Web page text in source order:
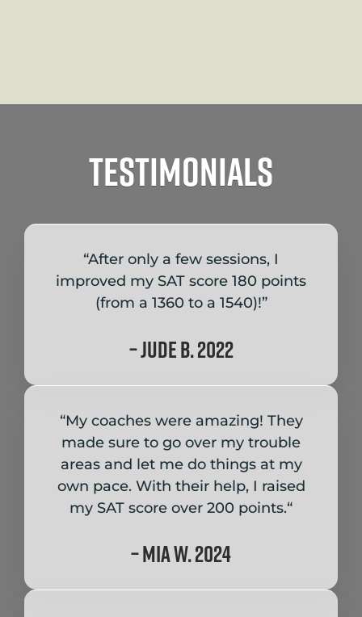
Testimonials
“After only a few sessions, I
improved my SAT score 180 points
(from a 1360 to a 1540)!”
– Jude B. 2022
“My coaches were amazing! They
made sure to go over my trouble
areas and let me do things at my
own pace. With their help, I raised
my SAT score over 200 points.“
– Mia W. 2024